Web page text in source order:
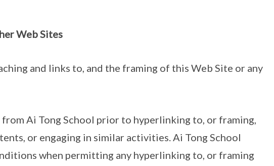
Web Sites
and links to, and the framing of this Web Site or any
from Ai Tong School prior to hyperlinking to, or framing,
or engaging in similar activities. Ai Tong School
when permitting any hyperlinking to, or framing